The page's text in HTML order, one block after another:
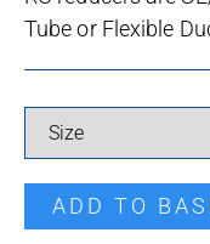
Tube or Flexible
Pressed Reducer
ADD TO